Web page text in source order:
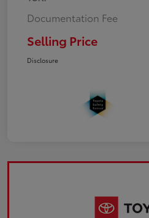
Documentation Fee
Selling Price
Disclosure